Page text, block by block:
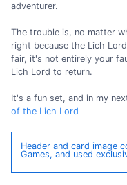
adventurer.
The trouble is, no matter
right because the Lich
fair, it's not entirely your
Lich Lord to return.
It's a fun set, and in my
of the Lich Lord
Header and card image
Games, and used